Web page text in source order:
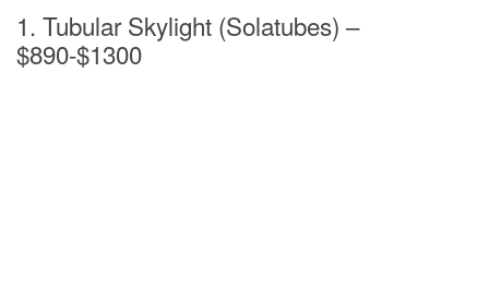
1. Tubular Skylight (Solatubes) –
$890-$1300